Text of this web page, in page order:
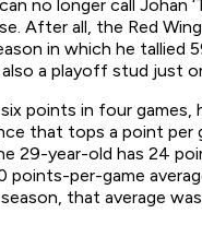
no longer call Johan
After all, the Red
in which he tallied
a playoff stud just
points in four games,
that tops a point per
29-year-old has 24
points-per-game
that average